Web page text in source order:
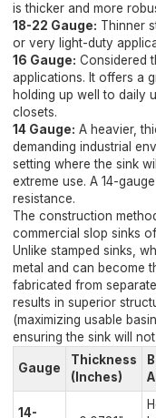
is thicker and more
18-22 Gauge: Thinner
or very light-duty
16 Gauge: Considered
applications. It offers a
holding up well to daily
closets.
14 Gauge: A heavier,
demanding industrial
setting where the sink
extreme use. A 14-
resistance.
The construction
commercial slop sinks
Unlike stamped sinks,
metal and can become
fabricated from
results in superior
(maximizing usable
ensuring the sink will
Gauge
Thickness
(Inches)
14-